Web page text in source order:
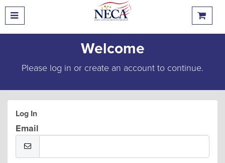
Welcome
Please log in or create an account to continue.
Log In
Email